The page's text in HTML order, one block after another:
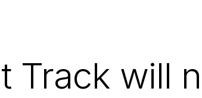
Track will